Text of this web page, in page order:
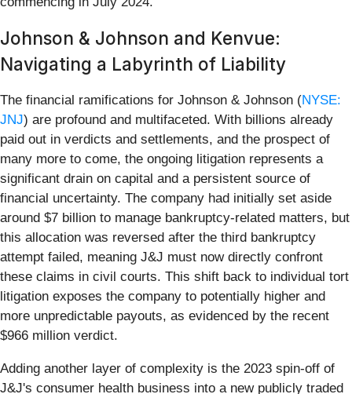
Johnson & Johnson and Kenvue:
Navigating a Labyrinth of Liability
The financial ramifications for Johnson & Johnson (NYSE:
JNJ) are profound and multifaceted. With billions already
paid out in verdicts and settlements, and the prospect of
many more to come, the ongoing litigation represents a
significant drain on capital and a persistent source of
financial uncertainty. The company had initially set aside
around $7 billion to manage bankruptcy-related matters, but
this allocation was reversed after the third bankruptcy
attempt failed, meaning J&J must now directly confront
these claims in civil courts. This shift back to individual tort
litigation exposes the company to potentially higher and
more unpredictable payouts, as evidenced by the recent
$966 million verdict.
Adding another layer of complexity is the 2023 spin-off of
J&J's consumer health business into a new publicly traded